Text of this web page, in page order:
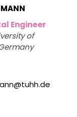
Engineer
of